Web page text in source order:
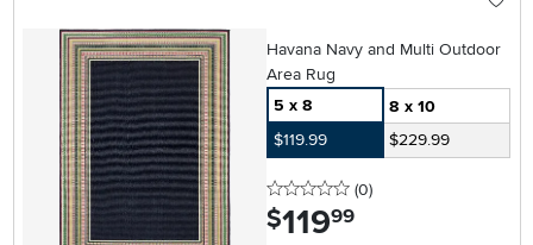
Havana Navy and Multi Outdoor
Area Rug
5 x 8
8 x 10
$119.99
$229.99
0 stars
(0reviews
)
$119.99